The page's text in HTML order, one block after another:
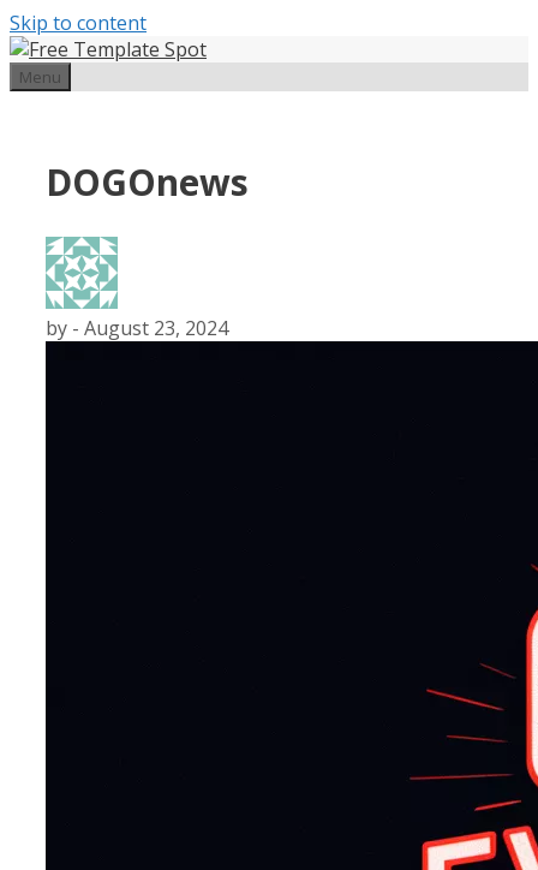
Skip to content
Menu
DOGOnews
by - August 23, 2024